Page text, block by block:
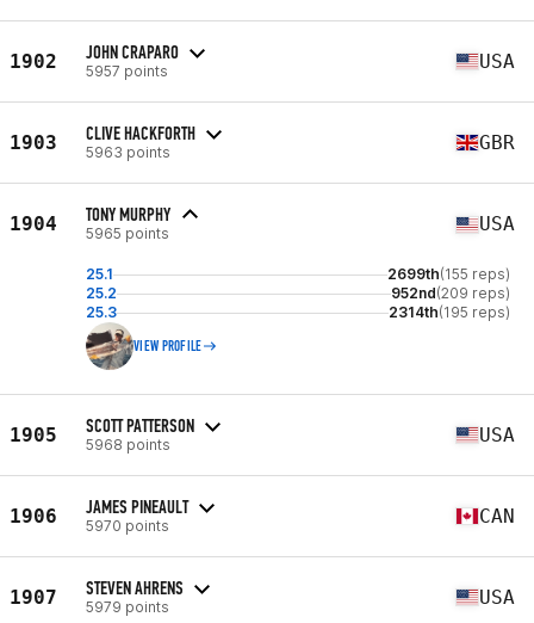
1902 JOHN CRAPARO
5957 points USA
1903 CLIVE HACKFORTH
5963 points GBR
1904 TONY MURPHY
5965 points USA
25.1 2699th(155 reps)
25.2
952nd(209 reps)
25.3
2314th(195 reps)
VIEW PROFILE
1905 SCOTT PATTERSON
5968 points USA
1906 JAMES PINEAULT
5970 points CAN
1907 STEVEN AHRENS
5979 points USA